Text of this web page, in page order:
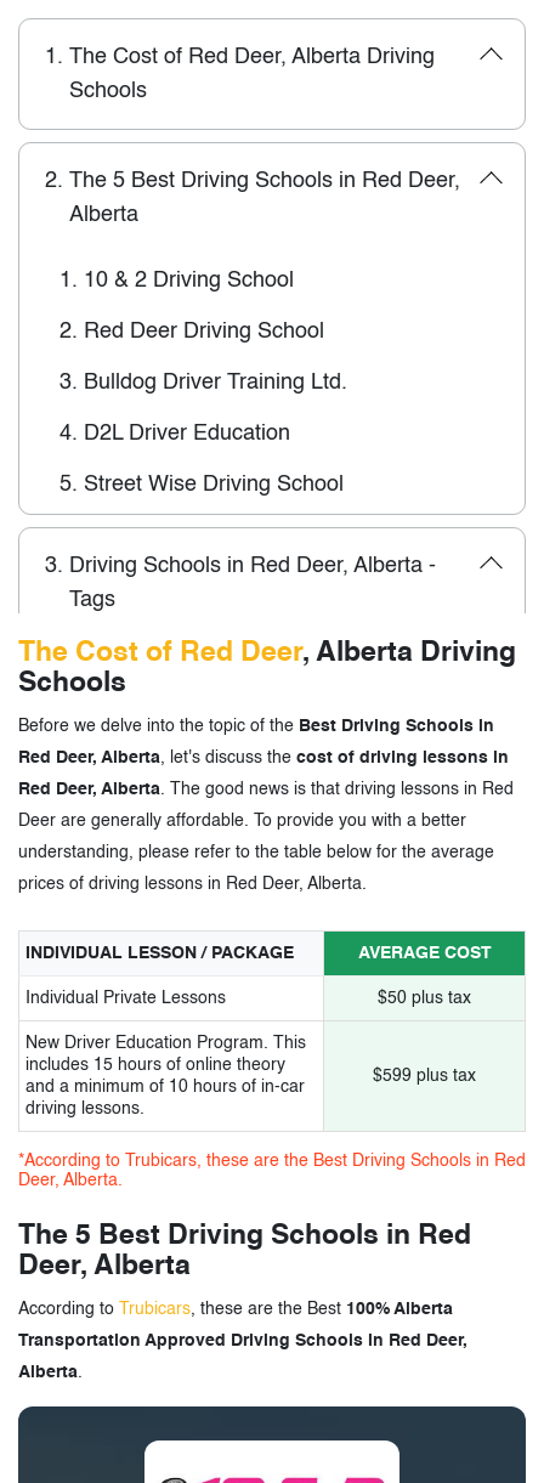
1. The Cost of Red Deer, Alberta Driving
Schools
2. The 5 Best Driving Schools in Red Deer,
Alberta
1. 10 & 2 Driving School
2. Red Deer Driving School
3. Bulldog Driver Training Ltd.
4. D2L Driver Education
5. Street Wise Driving School
3. Driving Schools in Red Deer, Alberta -
Tags
The Cost of Red Deer, Alberta Driving
Schools
Before we delve into the topic of the Best Driving Schools in
Red Deer, Alberta, let's discuss the cost of driving lessons in
Red Deer, Alberta . The good news is that driving lessons in Red
Deer are generally affordable. To provide you with a better
understanding, please refer to the table below for the average
prices of driving lessons in Red Deer, Alberta.
INDIVIDUAL LESSON / PACKAGE AVERAGE COST
Individual Private Lessons $50 plus tax
New Driver Education Program. This
includes 15 hours of online theory
and a minimum of 10 hours of in-car
driving lessons.
$599 plus tax
*According to Trubicars, these are the Best Driving Schools in Red
Deer, Alberta.
The 5 Best Driving Schools in Red
Deer, Alberta
According to Trubicars, these are the Best 100% Alberta
Transportation Approved Driving Schools in Red Deer,
Alberta